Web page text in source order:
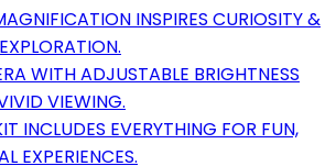
INSPIRES CURIOSITY &
WITH ADJUSTABLE BRIGHTNESS
VIEWING.
INCLUDES EVERYTHING FOR FUN,
EXPERIENCES.